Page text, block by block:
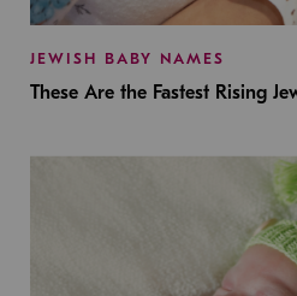
JEWISH BABY NAMES
These Are the Fastest Rising